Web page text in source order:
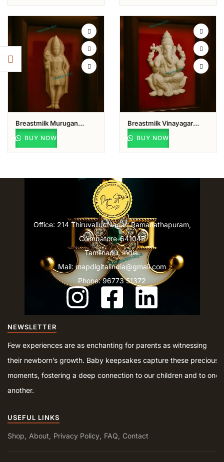
Breastmilk Murugan
Keepsake
BUY NOW
Breastmilk Vinayagar
Keepsake
BUY NOW
Office: 214 Thiruvallur Nagar, Ramanathapuram,
Coimbatore-641045
Tamilnadu, India.
Mail: mapdigitalindia@gmail.com
Phone: 96773 51372
NEWSLETTER
Few experiences are as enchanting for parents as witnessing
their newborn’s growth. Baby keepsakes capture these precious
moments, fostering a deep connection to our children and to one
another.
USEFUL LINKS
Shop About Privacy Policy FAQ Contact